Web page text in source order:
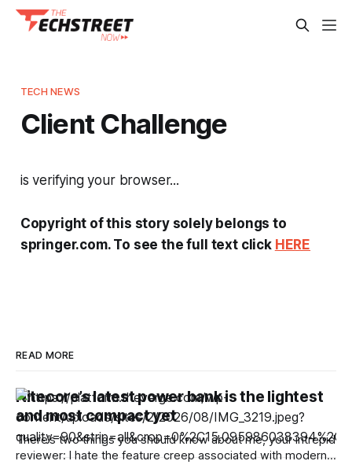
TECH NEWS
Client Challenge
is verifying your browser...
Copyright of this story solely belongs to
springer.com. To see the full text click HERE
READ MORE
Nitecore’s latest power bank is the lightest
and most compact yet
There’s two things you should know about me, your intrepid
reviewer: I hate the feature creep associated with modern